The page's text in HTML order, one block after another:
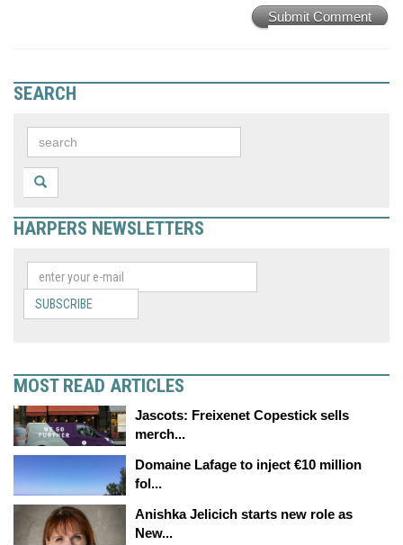
Submit Comment
SEARCH
HARPERS NEWSLETTERS
SUBSCRIBE
MOST READ ARTICLES
Jascots: Freixenet Copestick sells
merch...
Domaine Lafage to inject €10 million
fol...
Anishka Jelicich starts new role as
New...